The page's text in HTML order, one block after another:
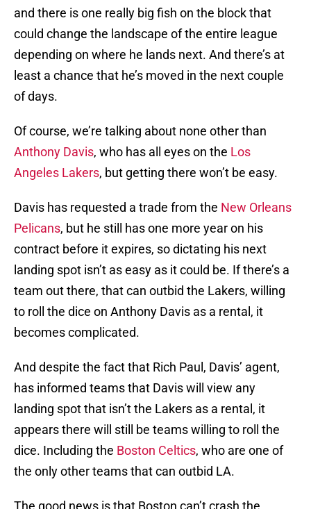
and there is one really big fish on the block that
could change the landscape of the entire league
depending on where he lands next. And there’s at
least a chance that he’s moved in the next couple
of days.
Of course, we’re talking about none other than
Anthony Davis, who has all eyes on the Los
Angeles Lakers, but getting there won’t be easy.
Davis has requested a trade from the New Orleans
Pelicans, but he still has one more year on his
contract before it expires, so dictating his next
landing spot isn’t as easy as it could be. If there’s a
team out there, that can outbid the Lakers, willing
to roll the dice on Anthony Davis as a rental, it
becomes complicated.
And despite the fact that Rich Paul, Davis’ agent,
has informed teams that Davis will view any
landing spot that isn’t the Lakers as a rental, it
appears there will still be teams willing to roll the
dice. Including the Boston Celtics, who are one of
the only other teams that can outbid LA.
The good news is that Boston can’t crash the